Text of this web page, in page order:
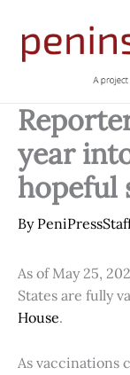
content
year
hopeful
By
As of May 25,
States are fully
House.
As vaccinations